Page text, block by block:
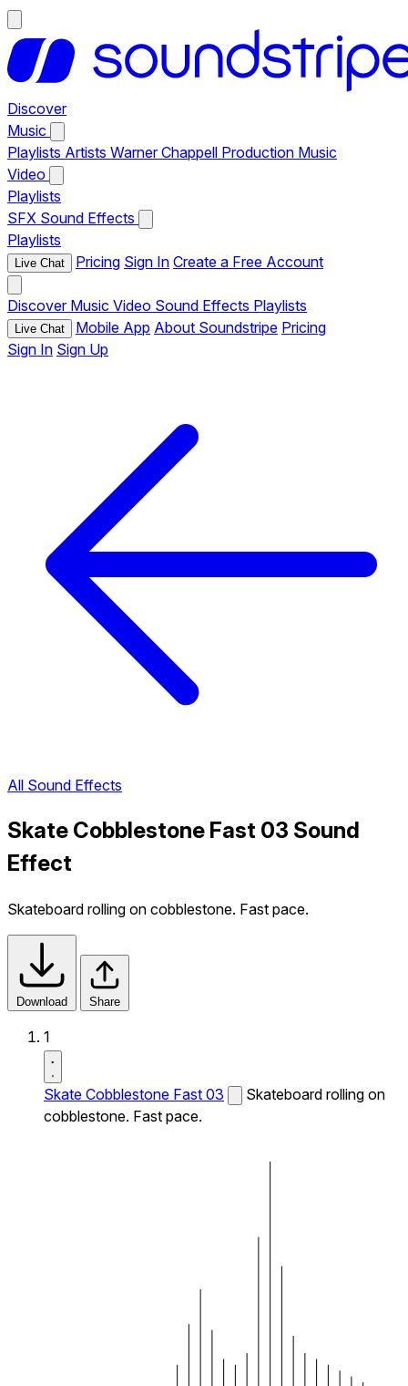
Discover
Music
Playlists Artists Warner Chappell Production Music
Video
Playlists
SFX Sound Effects
Playlists
Live Chat Pricing Sign In Create a Free Account
Discover Music Video Sound Effects Playlists
Live Chat Mobile App About Soundstripe Pricing
Sign In Sign Up
All Sound Effects
Skate Cobblestone Fast 03 Sound
Effect
Skateboard rolling on cobblestone. Fast pace.
Download Share
1
Skate Cobblestone Fast 03
Skateboard rolling on
cobblestone. Fast pace.